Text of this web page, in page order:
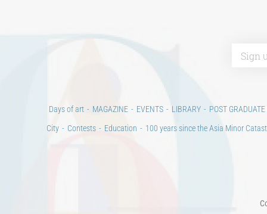
Days of art MAGAZINE EVENTS LIBRARY POST GRADUATE
City
Contests Education 100 years since the Asia Minor